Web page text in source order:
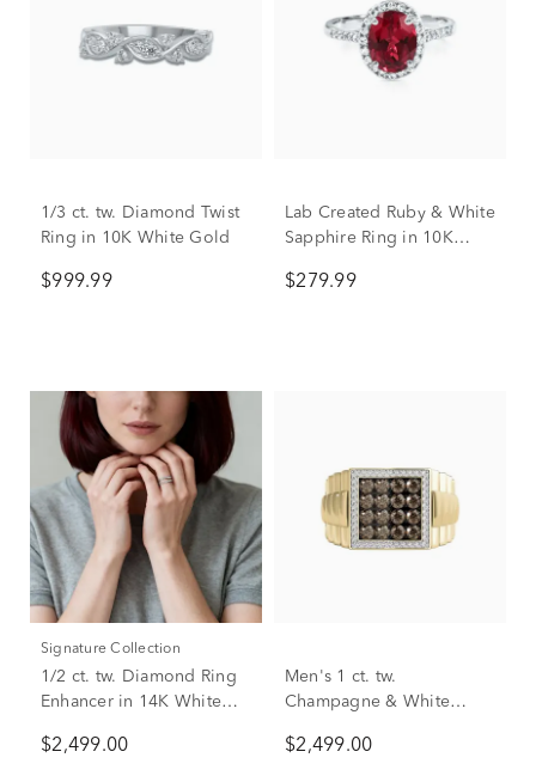
1/3 ct. tw. Diamond Twist
Ring in 10K White Gold
$999.99
Lab Created Ruby & White
Sapphire Ring in 10K
$279.99
Signature Collection
1/2 ct. tw. Diamond Ring
Enhancer in 14K White
$2,499.00
Men's 1 ct. tw.
Champagne & White
Yellow Gold
$2,499.00